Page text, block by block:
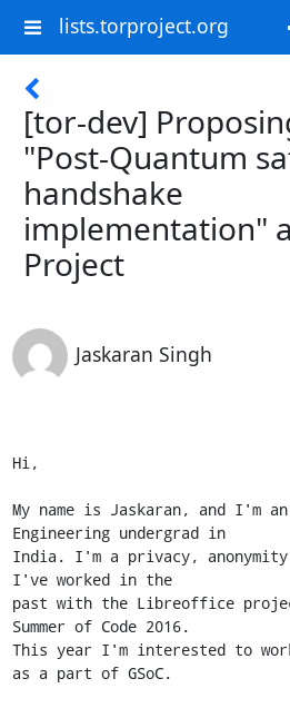
lists.torproject.org
[tor-dev]
"Post-Quantum
handshake
implementation"
Project
Jaskaran Singh
Hi,
My name is Jaskaran, and I'm
Engineering undergrad in
India. I'm a privacy, anonymity
I've worked in the
past with the Libreoffice
Summer of Code 2016.
This year I'm interested to
as a part of GSoC.